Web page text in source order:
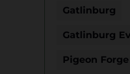
Gatlinburg
Gatlinburg
Pigeon